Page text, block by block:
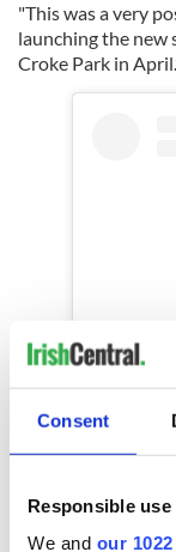
Consent
Responsible
We and our
"This was a very
launching the new
Croke Park in
View this
You can learn
Programme